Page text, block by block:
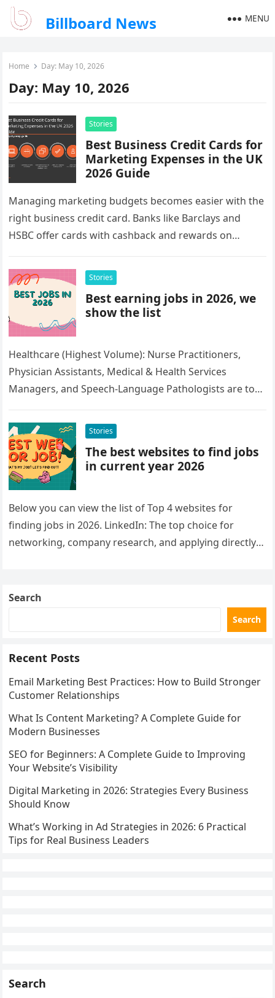
Billboard News MENU
Home Day: May 10, 2026
Day: May 10, 2026
Stories
Best Business Credit Cards for
Marketing Expenses in the UK
2026 Guide
Managing marketing budgets becomes easier with the
right business credit card. Banks like Barclays and
HSBC offer cards with cashback and rewards on
Stories
Best earning jobs in 2026, we
show the list
Healthcare (Highest Volume): Nurse Practitioners,
Physician Assistants, Medical & Health Services
Managers, and Speech-Language Pathologists are top
Data…
Stories
The best websites to find jobs
in current year 2026
Below you can view the list of Top 4 websites for
finding jobs in 2026. LinkedIn: The top choice for
networking, company research, and applying directly
Search
Search
Recent Posts
Email Marketing Best Practices: How to Build Stronger
Customer Relationships
What Is Content Marketing? A Complete Guide for
Modern Businesses
SEO for Beginners: A Complete Guide to Improving
Your Website’s Visibility
Digital Marketing in 2026: Strategies Every Business
Should Know
What’s Working in Ad Strategies in 2026: 6 Practical
Tips for Real Business Leaders
Search